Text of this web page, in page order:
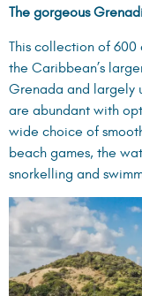
The gorgeous
This collection of
the Caribbean’s
Grenada and largely
are abundant with
wide choice of
beach games, the
snorkelling and